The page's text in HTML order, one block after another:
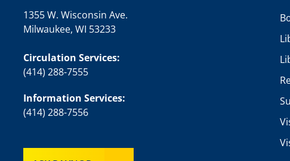
1355 W. Wisconsin Ave.
Milwaukee, WI 53233
Circulation Services:
(414) 288-7555
Information Services:
(414) 288-7556